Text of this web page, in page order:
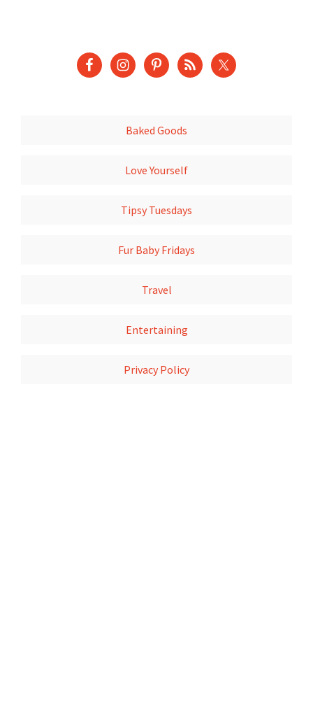
Baked Goods
Love Yourself
Tipsy Tuesdays
Fur Baby Fridays
Travel
Entertaining
Privacy Policy